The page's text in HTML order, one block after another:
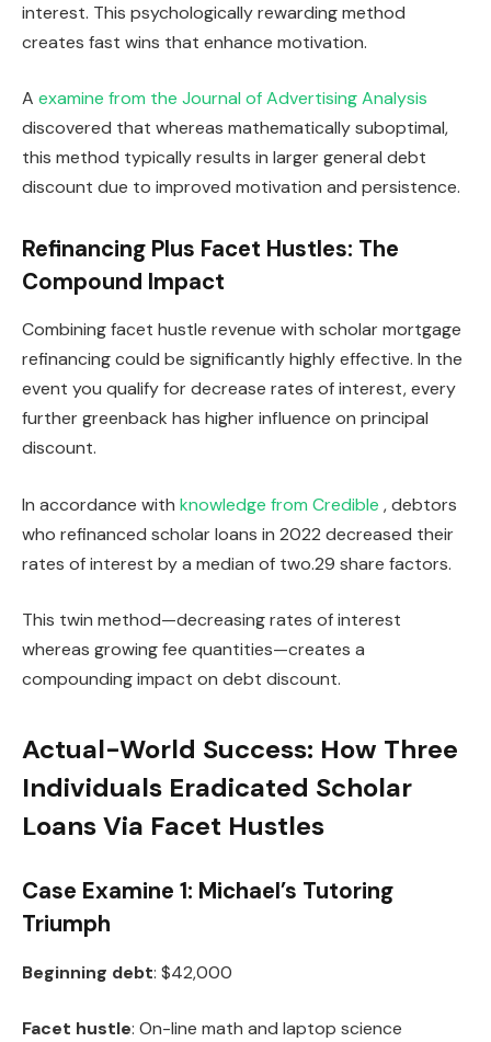
interest. This psychologically rewarding method
creates fast wins that enhance motivation.
A examine from the Journal of Advertising Analysis
discovered that whereas mathematically suboptimal,
this method typically results in larger general debt
discount due to improved motivation and persistence.
Refinancing Plus Facet Hustles: The
Compound Impact
Combining facet hustle revenue with scholar mortgage
refinancing could be significantly highly effective. In the
event you qualify for decrease rates of interest, every
further greenback has higher influence on principal
discount.
In accordance with knowledge from Credible , debtors
who refinanced scholar loans in 2022 decreased their
rates of interest by a median of two.29 share factors.
This twin method—decreasing rates of interest
whereas growing fee quantities—creates a
compounding impact on debt discount.
Actual-World Success: How Three
Individuals Eradicated Scholar
Loans Via Facet Hustles
Case Examine 1: Michael’s Tutoring
Triumph
Beginning debt: $42,000
Facet hustle: On-line math and laptop science